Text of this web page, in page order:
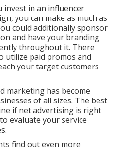
invest in an influencer
you can make as much as
could additionally sponsor
and have your branding
throughout it. There
utilize paid promos and
your target customers
marketing has become
of all sizes. The best
if net advertising is right
evaluate your service
find out even more